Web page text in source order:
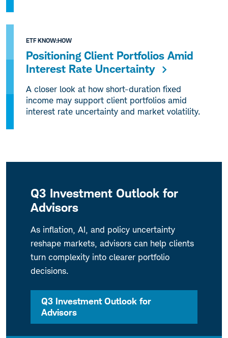
ETF KNOW:HOW
Positioning Client Portfolios Amid
Interest Rate Uncertainty
A closer look at how short-duration fixed
income may support client portfolios amid
interest rate uncertainty and market volatility.
Q3 Investment Outlook for
Advisors
As inflation, AI, and policy uncertainty
reshape markets, advisors can help clients
turn complexity into clearer portfolio
decisions.
Q3 Investment Outlook for
Advisors